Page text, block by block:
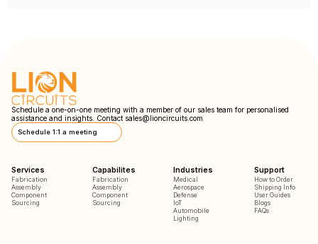
Schedule a one-on-one meeting with a member of our sales team for personalised
assistance and insights. Contact sales@lioncircuits.com
Schedule 1:1 a meeting
Services
Fabrication
Assembly
Component
Sourcing
Capabilites
Fabrication
Assembly
Component
Sourcing
Industries
Medical
Aerospace
Defense
IoT
Automobile
Lighting
Support
How to Order
Shipping Info
User Guides
Blogs
FAQs